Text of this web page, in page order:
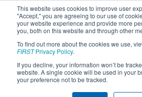
This website uses cookies to improve user
"Accept," you are agreeing to our use of
your website experience and provide more
you, both on this website and through other
To find out more about the cookies we use,
FIRSTPrivacy Policy.
If you decline, your information won’t be
website. A single cookie will be used in your
your preference not to be tracked.
Powered by Translate